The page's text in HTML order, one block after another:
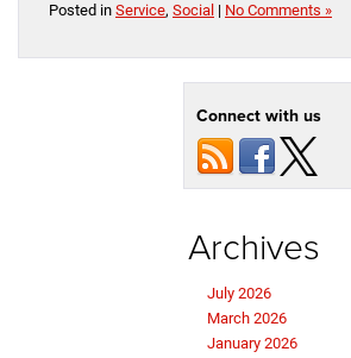
Posted in Service, Social | No Comments »
Connect with us
Archives
July 2026
March 2026
January 2026